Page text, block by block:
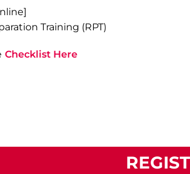
Training (RPT)
Checklist Here